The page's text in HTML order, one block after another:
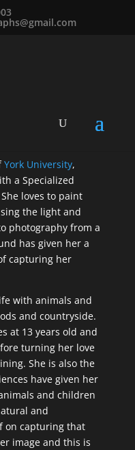
York University,
a Specialized
loves to paint
the light and
photography from a
has given her a
capturing her
with animals and
and countryside.
at 13 years old and
turning her love
She is also the
have given her
and children
and
on capturing that
image and this is